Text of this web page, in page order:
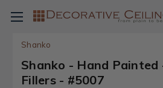
Shanko
Shanko - Hand Painted
Fillers - #5007